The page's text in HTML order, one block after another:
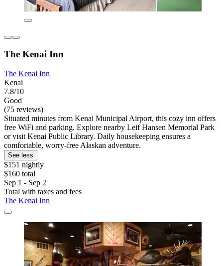
The Kenai Inn
The Kenai Inn
Kenai
7.8/10
Good
(75 reviews)
Situated minutes from Kenai Municipal Airport, this cozy inn offers
free WiFi and parking. Explore nearby Leif Hansen Memorial Park
or visit Kenai Public Library. Daily housekeeping ensures a
comfortable, worry-free Alaskan adventure.
See less
$151 nightly
$160 total
Sep 1 - Sep 2
Total with taxes and fees
The Kenai Inn